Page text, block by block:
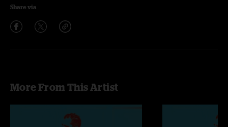
Share via
More From This Artist